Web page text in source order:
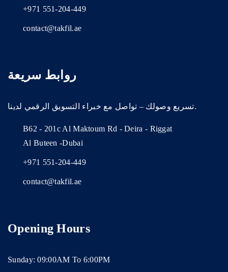
+971 551-204-449
contact@takfil.ae
روابط سريعة
تسريع وصولك – تواصل مع خبراء التسويق الرقمي لدينا.
B62 - 201c Al Maktoum Rd - Deira - Riggat
Al Buteen -Dubai
+971 551-204-449
contact@takfil.ae
Opening Hours
Sunday: 09:00AM To 6:00PM